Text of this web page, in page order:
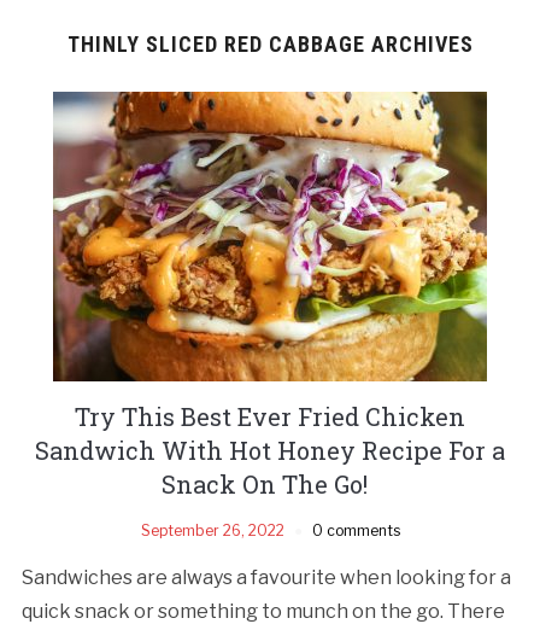
THINLY SLICED RED CABBAGE ARCHIVES
Try This Best Ever Fried Chicken
Sandwich With Hot Honey Recipe For a
Snack On The Go!
September 26, 2022 0 comments
Sandwiches are always a favourite when looking for a
quick snack or something to munch on the go. There